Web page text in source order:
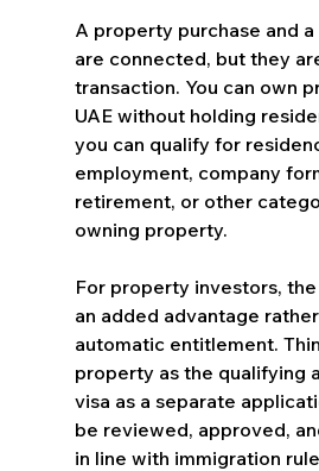
A property purchase and
are connected, but they
transaction. You can own
UAE without holding
you can qualify for
employment, company
retirement, or other
owning property.
For property investors,
an added advantage
automatic entitlement.
property as the qualifying
visa as a separate
be reviewed, approved,
in line with immigration